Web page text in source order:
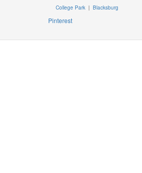
College Park |Blacksburg
Pinterest